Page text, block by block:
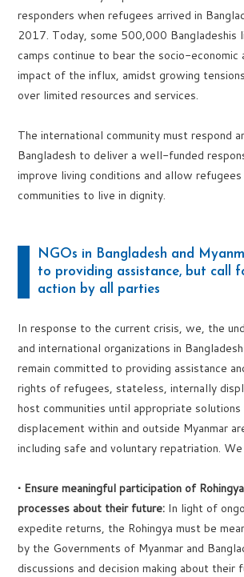
responders when refugees arrived in
2017. Today, some 500,000 Bangladeshis
camps continue to bear the socio-economic
impact of the influx, amidst growing
over limited resources and services.
The international community must respond
Bangladesh to deliver a well-funded
improve living conditions and allow
communities to live in dignity.
NGOs in Bangladesh and
to providing assistance, but call
action by all parties
In response to the current crisis, we, the
and international organizations in
remain committed to providing assistance
rights of refugees, stateless, internally
host communities until appropriate
displacement within and outside Myanmar
including safe and voluntary repatriation.
• Ensure meaningful participation of
processes about their future: In light of
expedite returns, the Rohingya must be
by the Governments of Myanmar and
discussions and decision making about their